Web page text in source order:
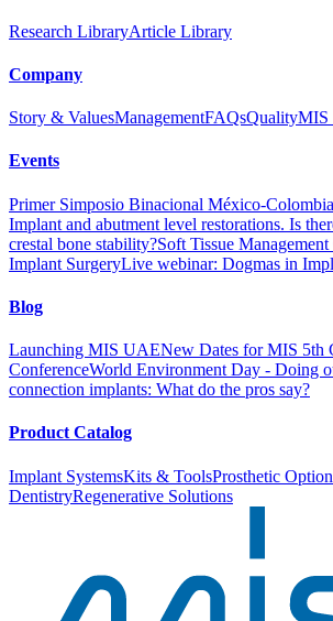
Exocad Library
Research LibraryArticle Library
Company
Story & ValuesManagementFAQsQualityMIS
Events
Primer Simposio Binacional México-Colombia
Implant and abutment level restorations. Is
crestal bone stability?Soft Tissue
Implant SurgeryLive webinar: Dogmas in
Blog
Launching MIS UAENew Dates for MIS 5th
ConferenceWorld Environment Day - Doing
connection implants: What do the pros say?
Product Catalog
Implant SystemsKits & ToolsProsthetic
DentistryRegenerative Solutions